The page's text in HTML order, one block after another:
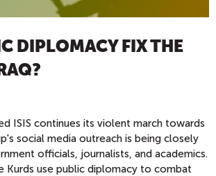
DIPLOMACY FIX THE
ISIS continues its violent march towards
social media outreach is being closely
officials, journalists, and academics.
Kurds use public diplomacy to combat